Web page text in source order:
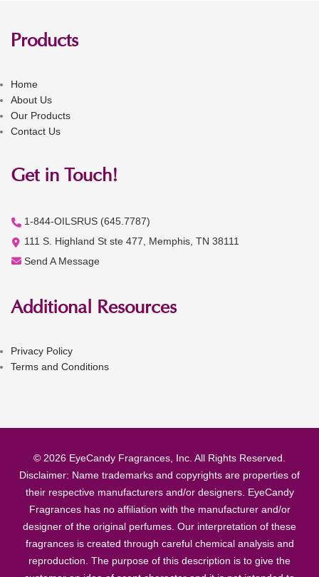
Products
Home
About Us
Our Products
Contact Us
Get in Touch!
1-844-OILSRUS (645.7787)
111 S. Highland St ste 477, Memphis, TN 38111
Send A Message
Additional Resources
Privacy Policy
Terms and Conditions
© 2026 EyeCandy Fragrances, Inc. All Rights Reserved.
Disclaimer: Name trademarks and copyrights are properties of
their respective manufacturers and/or designers. EyeCandy
Fragrances has no affiliation with the manufacturer and/or
designer of the original perfumes. Our interpretation of these
fragrances is created through careful chemical analysis and
reproduction. The purpose of this description is to give the